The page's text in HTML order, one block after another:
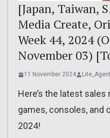
[Japan, Taiwan,
Media Create,
Week 44, 2024
November 03)
11 November 2024 Lite_Agent
Here’s the latest
games, consoles, and
2024!